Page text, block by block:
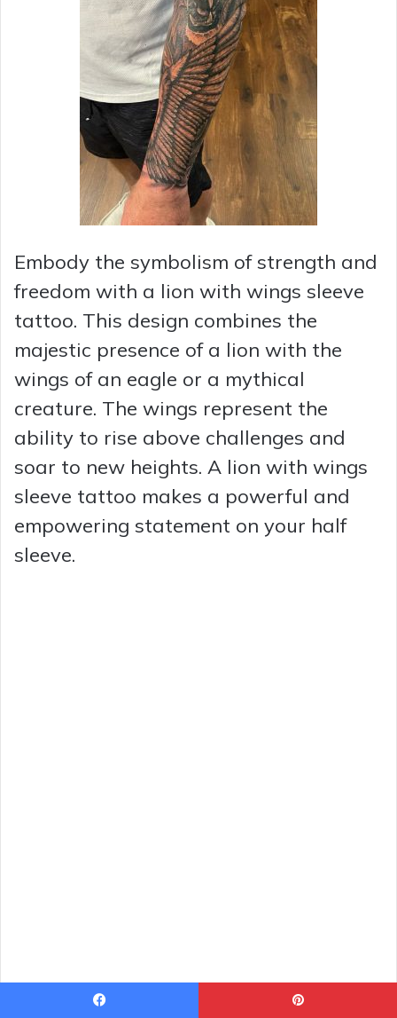
Embody the symbolism of strength and
freedom with a lion with wings sleeve
tattoo. This design combines the
majestic presence of a lion with the
wings of an eagle or a mythical
creature. The wings represent the
ability to rise above challenges and
soar to new heights. A lion with wings
sleeve tattoo makes a powerful and
empowering statement on your half
sleeve.